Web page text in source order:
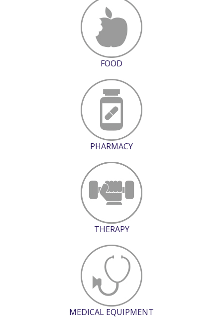
FOOD
PHARMACY
THERAPY
MEDICAL EQUIPMENT